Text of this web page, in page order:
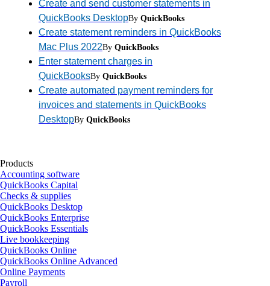
Create and send customer statements in
QuickBooks DesktopBy QuickBooks
Create statement reminders in QuickBooks
Mac Plus 2022By QuickBooks
Enter statement charges in
QuickBooksBy QuickBooks
Create automated payment reminders for
invoices and statements in QuickBooks
DesktopBy QuickBooks
Products
Accounting software
QuickBooks Capital
Checks & supplies
QuickBooks Desktop
QuickBooks Enterprise
QuickBooks Essentials
Live bookkeeping
QuickBooks Online
QuickBooks Online Advanced
Online Payments
Payroll